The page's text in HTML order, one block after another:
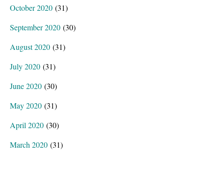
October 2020 (31)
September 2020 (30)
August 2020 (31)
July 2020 (31)
June 2020 (30)
May 2020 (31)
April 2020 (30)
March 2020 (31)